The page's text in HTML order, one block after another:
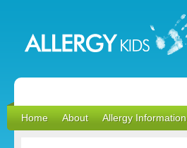
Home About Allergy Information